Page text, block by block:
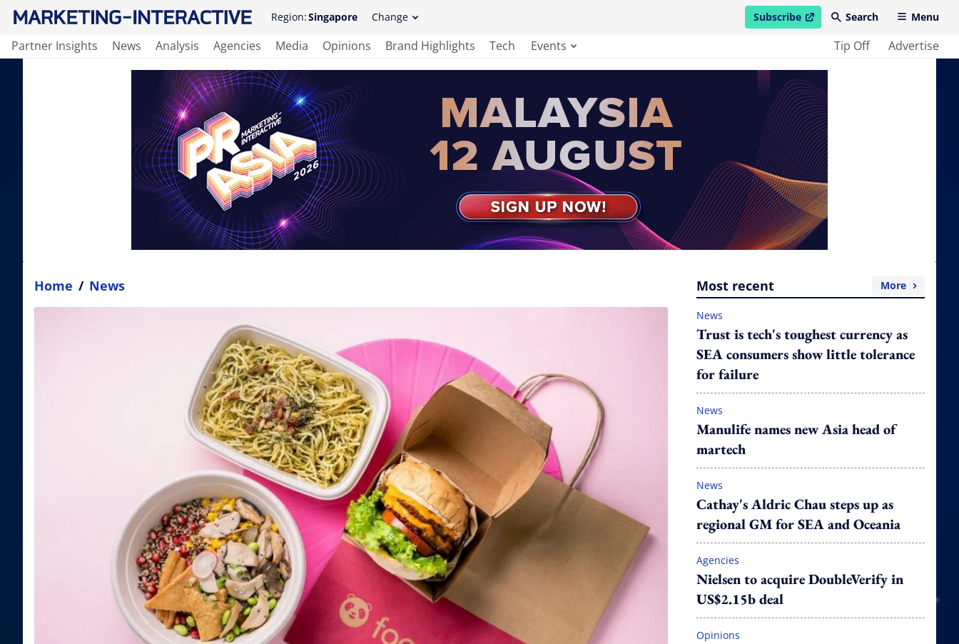
Region:Singapore Change Subscribe
open in new windowSearch Menu
Partner Insights News Analysis Agencies Media Opinions Brand Highlights Tech Events Tip Off Advertise
Home / News Most recent More
News
Trust is tech's toughest currency as
SEA consumers show little tolerance
for failure
News
Manulife names new Asia head of
martech
News
Cathay's Aldric Chau steps up as
regional GM for SEA and Oceania
Agencies
Nielsen to acquire DoubleVerify in
US$2.15b deal
Opinions